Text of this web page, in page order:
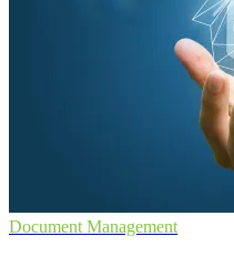
Document Management